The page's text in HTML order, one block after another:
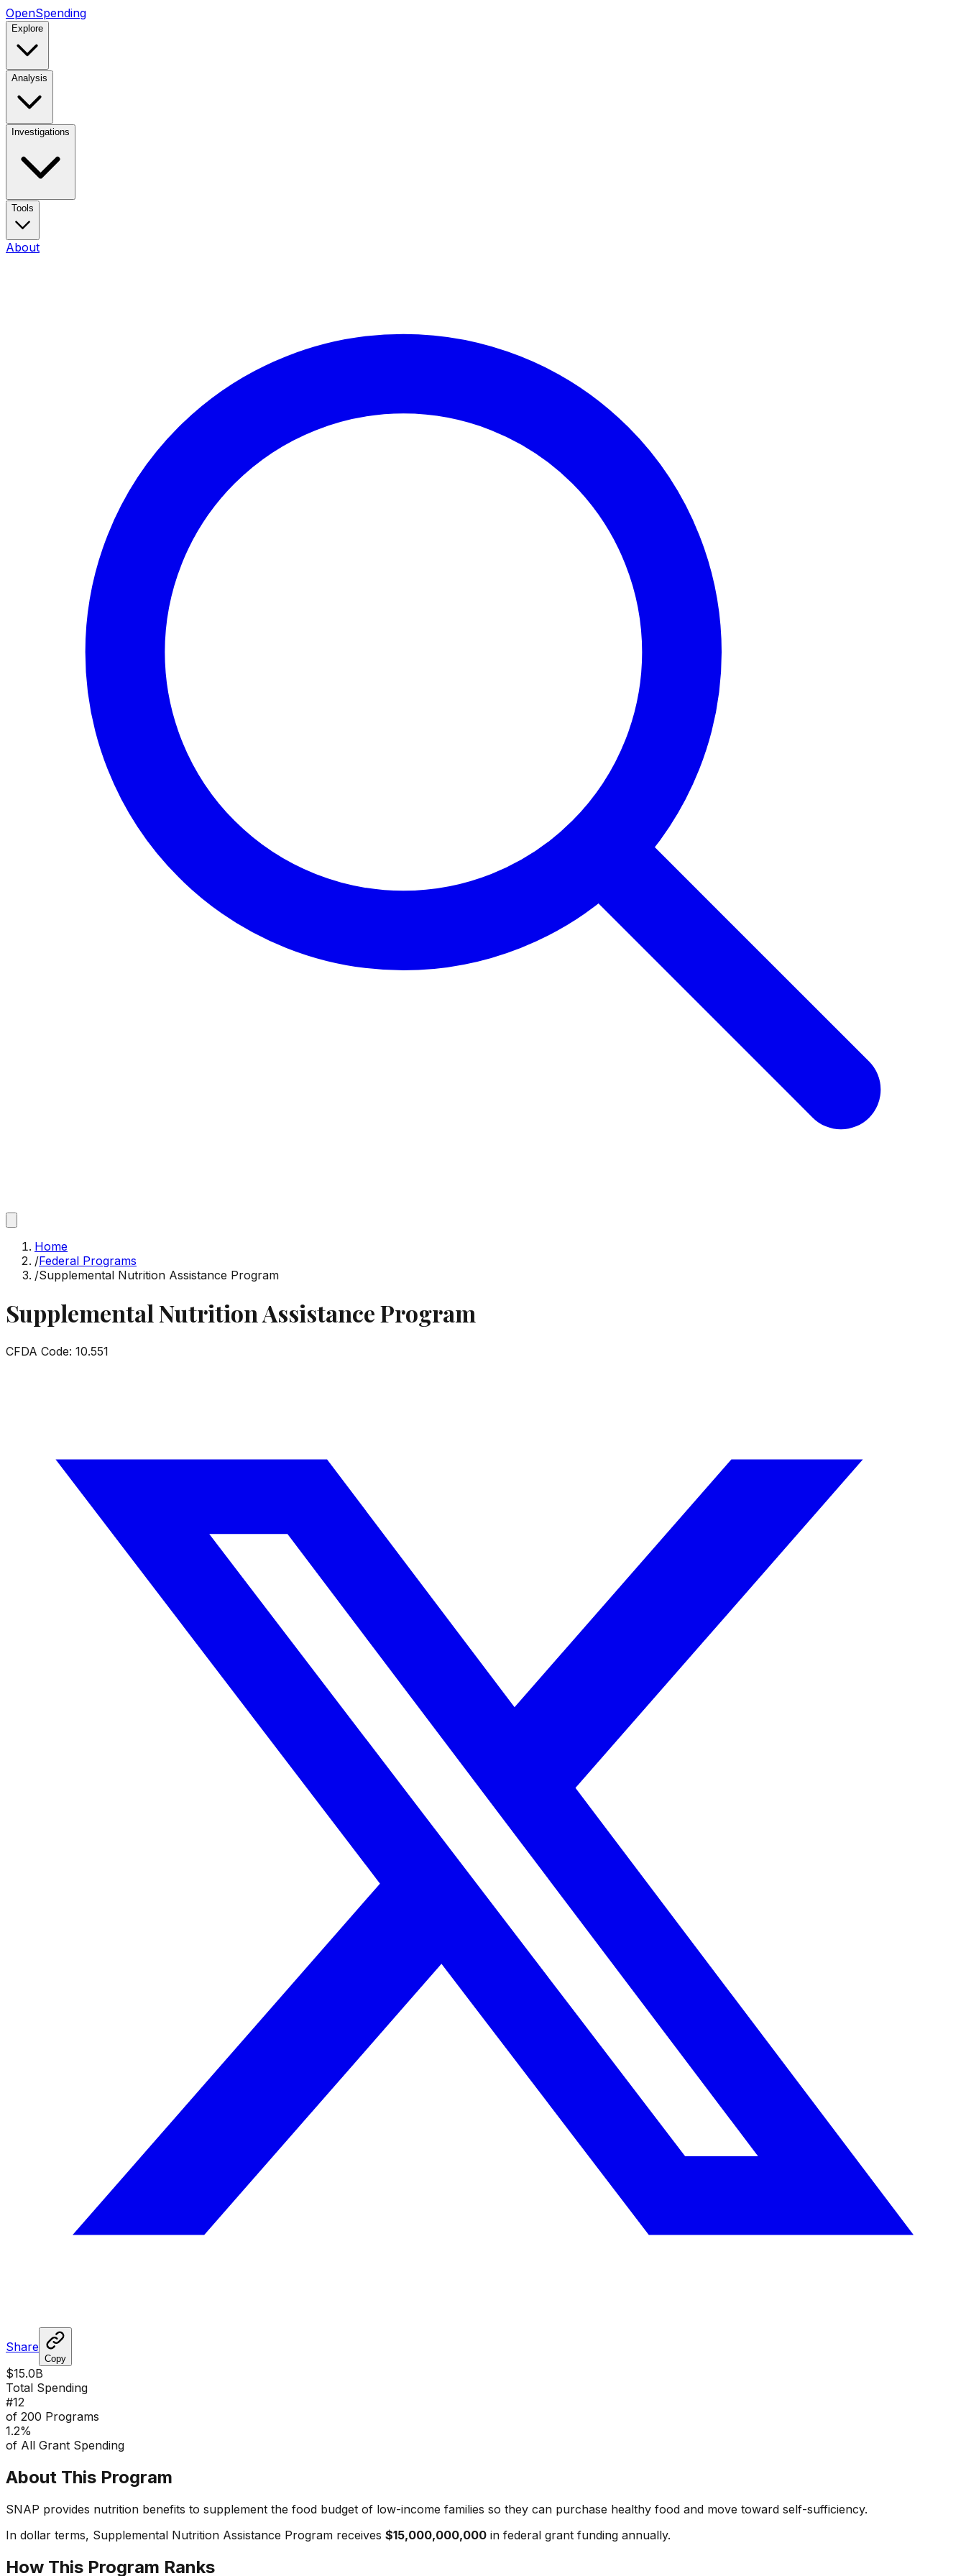
OpenSpending
Explore
Analysis
Investigations
Tools
About
Home
/Federal Programs
/Supplemental Nutrition Assistance Program
Supplemental Nutrition Assistance Program
CFDA Code: 10.551
Share
Copy
$15.0B
Total Spending
#12
of 200 Programs
1.2%
of All Grant Spending
About This Program
SNAP provides nutrition benefits to supplement the food budget of low-income families so they can purchase healthy food and move toward self-sufficiency.
In dollar terms, Supplemental Nutrition Assistance Program receives $15,000,000,000 in federal grant funding annually.
How This Program Ranks